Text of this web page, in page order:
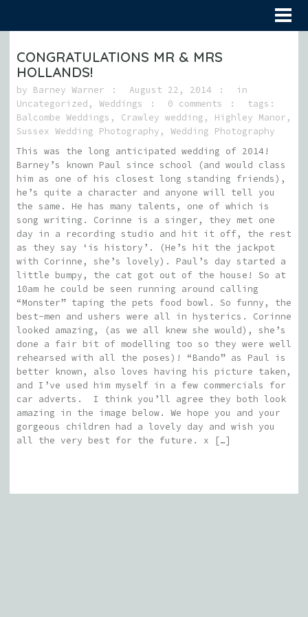
CONGRATULATIONS MR & MRS
HOLLANDS!
by Barney Warner August 22, 2014
in
Uncategorized , Weddings 0 comments
tags:
Balcombe Weddings , Crawley wedding , Highley Manor ,
Sussex Wedding Photography , Wedding Photography
This was the long anticipated wedding of 2014!
Barney’s known Paul since school (and would class
him as one of his closest long standing friends),
he’s quite a character and anyone will tell you
the same. He has many talents, one of which is
song writing. Corinne is a singer, they met one
day in a recording studio and hit it off, the rest
as they say ‘is history’. (He’s hit the jackpot
with Corinne, she’s lovely). Paul’s day started a
little bumpy, the cat got out of the house! So at
10am he could be seen running around calling
“Monster” taping the pets food bowl. So funny, the
best-men and ushers were all in hysterics. Corinne
looked amazing, (as we all knew she would), she’s
done a fair bit of modelling too so they were well
rehearsed with all the poses)! “Bando” as Paul is
better known, also loves having his picture taken,
and I’ve used him myself in a few commercials for
car adverts. I think you’ll agree they both look
amazing in the image below. We hope you and your
gorgeous children had a lovely day and wish you
all the very best for the future. x […]